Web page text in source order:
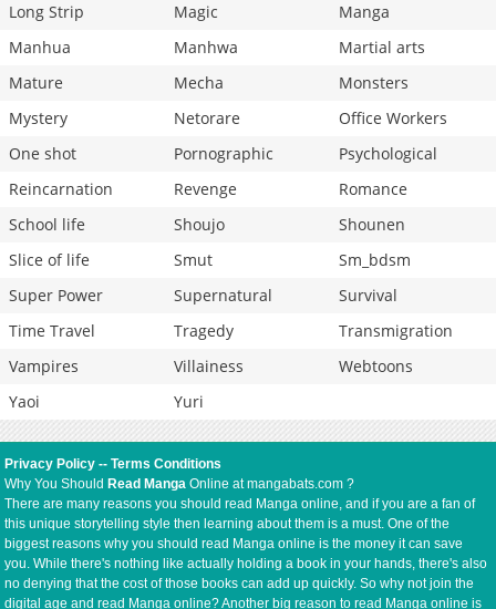
Long Strip
Magic
Manga
Manhua
Manhwa
Martial arts
Mature
Mecha
Monsters
Mystery
Netorare
Office Workers
One shot
Pornographic
Psychological
Reincarnation
Revenge
Romance
School life
Shoujo
Shounen
Slice of life
Smut
Sm_bdsm
Super Power
Supernatural
Survival
Time Travel
Tragedy
Transmigration
Vampires
Villainess
Webtoons
Yaoi
Yuri
Privacy Policy --Terms Conditions
Why You Should Read Manga Online at mangabats.com ?
There are many reasons you should read Manga online, and if you are a fan of
this unique storytelling style then learning about them is a must. One of the
biggest reasons why you should read Manga online is the money it can save
you. While there's nothing like actually holding a book in your hands, there's also
no denying that the cost of those books can add up quickly. So why not join the
digital age and read Manga online? Another big reason to read Manga online is